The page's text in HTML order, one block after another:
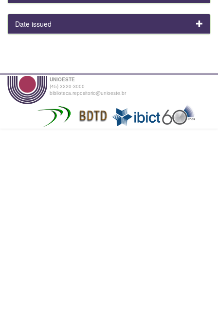
Date issued
UNIOESTE
(45) 3220-3000
biblioteca.repositorio@unioeste.br